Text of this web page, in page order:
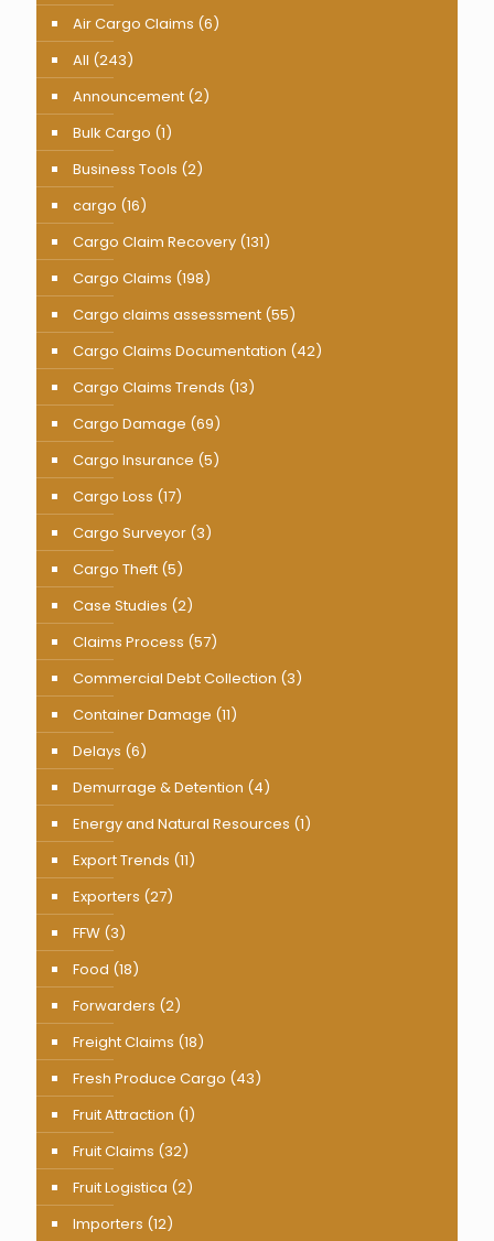
Air Cargo Claims (6)
All (243)
Announcement (2)
Bulk Cargo (1)
Business Tools (2)
cargo (16)
Cargo Claim Recovery (131)
Cargo Claims (198)
Cargo claims assessment (55)
Cargo Claims Documentation (42)
Cargo Claims Trends (13)
Cargo Damage (69)
Cargo Insurance (5)
Cargo Loss (17)
Cargo Surveyor (3)
Cargo Theft (5)
Case Studies (2)
Claims Process (57)
Commercial Debt Collection (3)
Container Damage (11)
Delays (6)
Demurrage & Detention (4)
Energy and Natural Resources (1)
Export Trends (11)
Exporters (27)
FFW (3)
Food (18)
Forwarders (2)
Freight Claims (18)
Fresh Produce Cargo (43)
Fruit Attraction (1)
Fruit Claims (32)
Fruit Logistica (2)
Importers (12)